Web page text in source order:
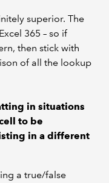
superior. The
365 – so if
then stick with
of all the lookup
in situations
to be
in a different
a true/false